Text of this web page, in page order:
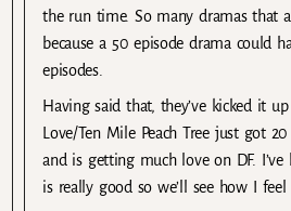
the run time. So many dramas that
because a 50 episode drama could
episodes.
Having said that, they’ve kicked it
Love/Ten Mile Peach Tree just got
and is getting much love on DF.
is really good so we’ll see how I